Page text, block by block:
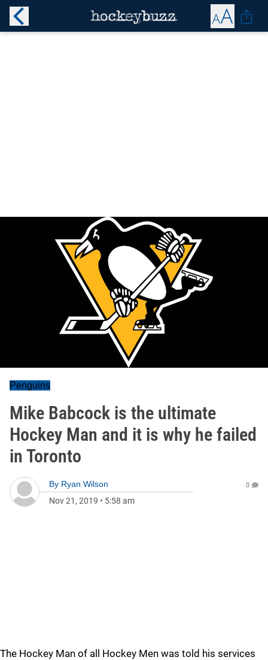
Penguins
Mike Babcock is the ultimate
Hockey Man and it is why he failed
in Toronto
By Ryan Wilson
Nov 21, 2019 • 5:58 am
0
The Hockey Man of all Hockey Men was told his services